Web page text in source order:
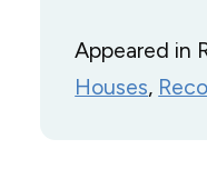
Appeared in
Houses,